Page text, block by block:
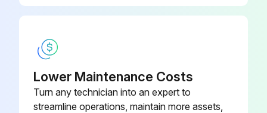
Lower Maintenance Costs
Turn any technician into an expert to
streamline operations, maintain more assets,